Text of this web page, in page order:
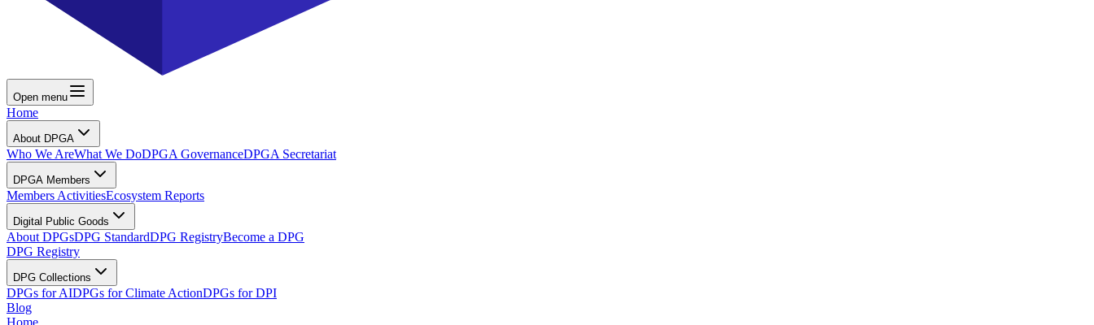
Open menu
Home
About DPGA
Who We AreWhat We DoDPGA GovernanceDPGA Secretariat
DPGA Members
Members ActivitiesEcosystem Reports
Digital Public Goods
About DPGsDPG StandardDPG RegistryBecome a DPG
DPG Registry
DPG Collections
DPGs for AIDPGs for Climate ActionDPGs for DPI
Blog
Home